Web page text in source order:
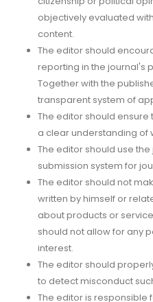
objectively evaluated
content.
The editor should
reporting in the journal's
Together with the
transparent system of
The editor should
a clear understanding of
The editor should use
submission system for
The editor should not
written by himself or
about products or
should not allow for any
interest.
The editor should
to detect misconduct
The editor is responsible